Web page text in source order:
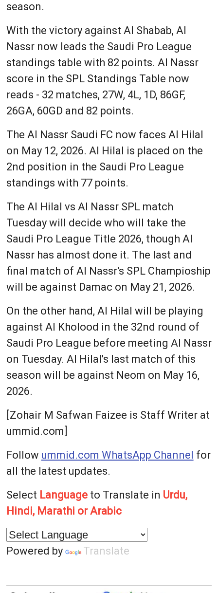
season.
With the victory against Al Shabab, Al
Nassr now leads the Saudi Pro League
standings table with 82 points. Al Nassr
score in the SPL Standings Table now
reads - 32 matches, 27W, 4L, 1D, 86GF,
26GA, 60GD and 82 points.
The Al Nassr Saudi FC now faces Al Hilal
on May 12, 2026. Al Hilal is placed on the
2nd position in the Saudi Pro League
standings with 77 points.
The Al Hilal vs Al Nassr SPL match
Tuesday will decide who will take the
Saudi Pro League Title 2026, though Al
Nassr has almost done it. The last and
final match of Al Nassr's SPL Champioship
will be against Damac on May 21, 2026.
On the other hand, Al Hilal will be playing
against Al Kholood in the 32nd round of
Saudi Pro League before meeting Al Nassr
on Tuesday. Al Hilal's last match of this
season will be against Neom on May 16,
2026.
[Zohair M Safwan Faizee is Staff Writer at
ummid.com]
Follow ummid.com WhatsApp Channel for
all the latest updates.
Select Languageto Translate in Urdu,
Hindi, Marathi or Arabic
Powered by Translate